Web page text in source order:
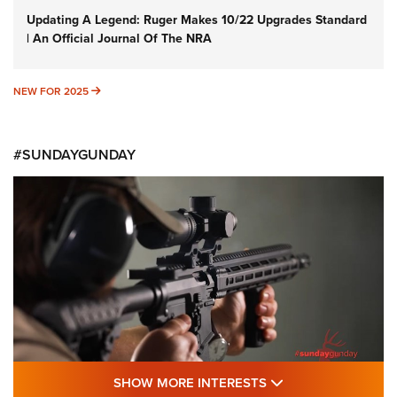
Updating A Legend: Ruger Makes 10/22 Upgrades Standard
| An Official Journal Of The NRA
NEW FOR 2025 NEW FOR 2025
#SUNDAYGUNDAY
SHOW MORE INTERESTS